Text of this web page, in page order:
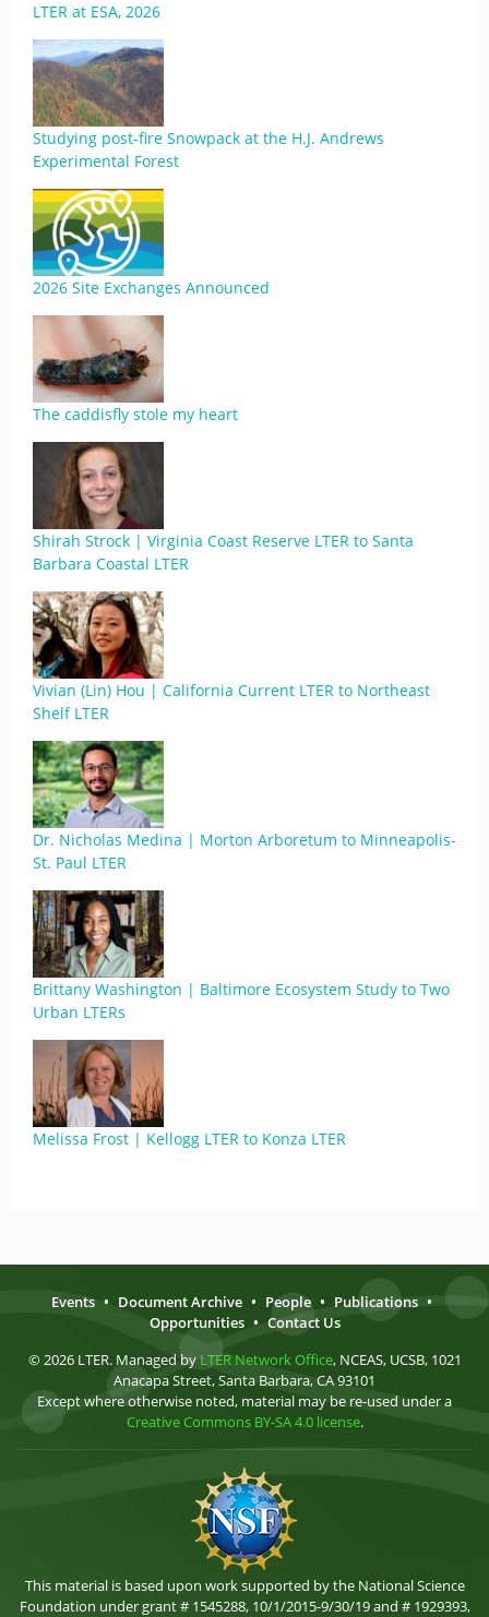
LTER at ESA, 2026
Studying post-fire Snowpack at the H.J. Andrews
Experimental Forest
2026 Site Exchanges Announced
The caddisfly stole my heart
Shirah Strock | Virginia Coast Reserve LTER to Santa
Barbara Coastal LTER
Vivian (Lin) Hou | California Current LTER to Northeast
Shelf LTER
Dr. Nicholas Medina | Morton Arboretum to Minneapolis-
St. Paul LTER
Brittany Washington | Baltimore Ecosystem Study to Two
Urban LTERs
Melissa Frost | Kellogg LTER to Konza LTER
Events • Document Archive • People • Publications •
Opportunities • Contact Us
© 2026 LTER. Managed by LTER Network Office, NCEAS, UCSB, 1021
Anacapa Street, Santa Barbara, CA 93101
Except where otherwise noted, material may be re-used under a
Creative Commons BY-SA 4.0 license.
This material is based upon work supported by the National Science
Foundation under grant # 1545288, 10/1/2015-9/30/19 and # 1929393,